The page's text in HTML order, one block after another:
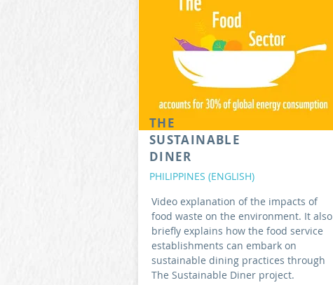
THE
SUSTAINABLE
DINER
PHILIPPINES (ENGLISH)
Video explanation of the impacts of
food waste on the environment. It also
briefly explains how the food service
establishments can embark on
sustainable dining practices through
The Sustainable Diner project.